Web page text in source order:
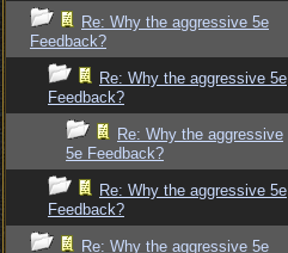
Re: Why the aggressive 5e
Feedback?
Re: Why the aggressive 5e
Feedback?
Re: Why the aggressive
5e Feedback?
Re: Why the aggressive 5e
Feedback?
Re: Why the aggressive 5e